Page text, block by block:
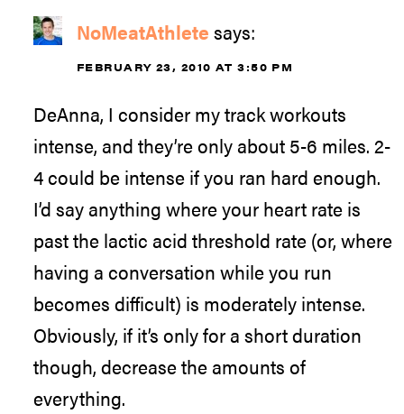
NoMeatAthlete says:
FEBRUARY 23, 2010 AT 3:50 PM
DeAnna, I consider my track workouts
intense, and they’re only about 5-6 miles. 2-
4 could be intense if you ran hard enough.
I’d say anything where your heart rate is
past the lactic acid threshold rate (or, where
having a conversation while you run
becomes difficult) is moderately intense.
Obviously, if it’s only for a short duration
though, decrease the amounts of
everything.